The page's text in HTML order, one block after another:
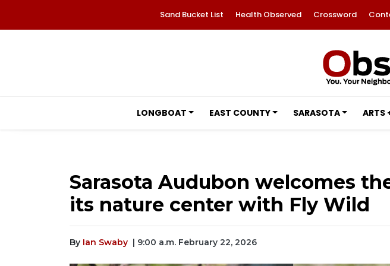
Sand Bucket List Health Observed Crossword
LONGBOAT EAST COUNTY SARASOTA ARTS
Sarasota Audubon welcomes
its nature center with Fly Wild
By Ian Swaby | 9:00 a.m. February 22, 2026